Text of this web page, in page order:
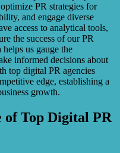
PR strategies for
and engage diverse
access to analytical tools,
the success of our PR
us gauge the
informed decisions about
top digital PR agencies
edge, establishing a
growth.
of Top Digital PR